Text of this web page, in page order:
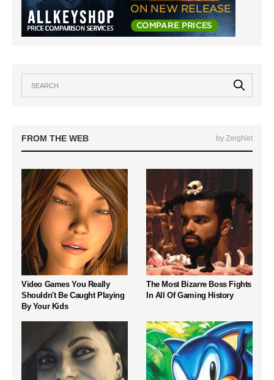
FROM THE WEB by ZergNet
Video Games You Really
Shouldn't Be Caught Playing
By Your Kids
The Most Bizarre Boss Fights
In All Of Gaming History